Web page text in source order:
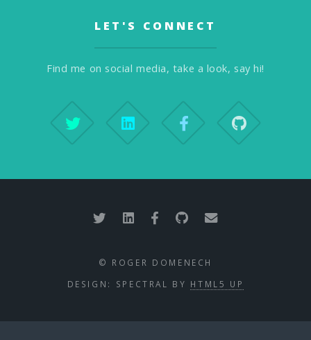
LET'S CONNECT
Find me on social media, take a look, say hi!
© ROGER DOMENECH
DESIGN: SPECTRAL BY HTML5 UP